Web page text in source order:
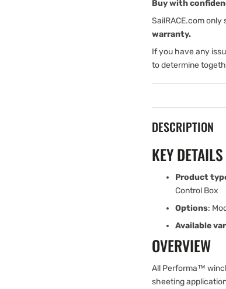
Dual
Function
Control
Box
Buy with
SailRACE.com only
warranty.
If you have any
to determine
DESCRIPTION
KEY DETAILS
Product
Control Box
Options:
Available
OVERVIEW
All Performa™
sheeting